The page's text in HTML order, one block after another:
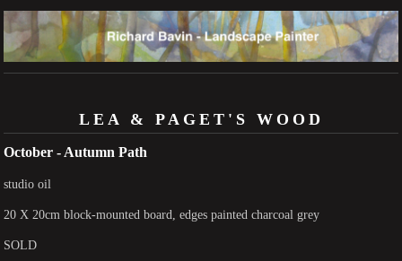
LEA & PAGET'S WOOD
October - Autumn Path
studio oil
20 X 20cm block-mounted board, edges painted charcoal grey
SOLD